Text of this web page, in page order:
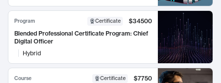
Program Certificate
$34500
Blended Professional Certificate Program: Chief
Digital Officer
Hybrid
Course Certificate
$7750